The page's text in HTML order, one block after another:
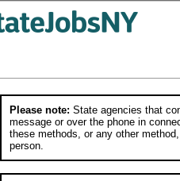
Please note: State agencies that
message or over the phone in
these methods, or any other
person.